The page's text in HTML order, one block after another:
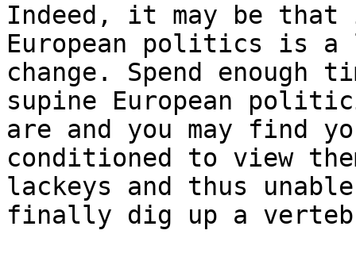
Indeed, it may be
European politics is
change. Spend enough
supine European
are and you may find
conditioned to view
lackeys and thus
finally dig up a